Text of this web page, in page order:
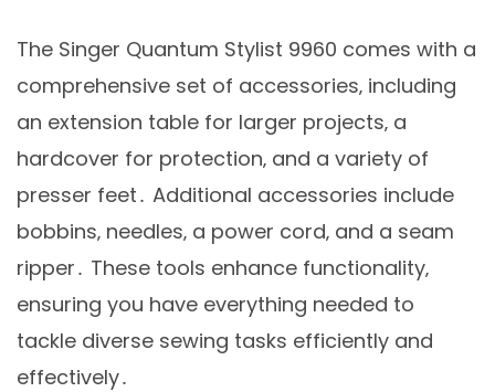
The Singer Quantum Stylist 9960 comes with a
comprehensive set of accessories‚ including
an extension table for larger projects‚ a
hardcover for protection‚ and a variety of
presser feet․ Additional accessories include
bobbins‚ needles‚ a power cord‚ and a seam
ripper․ These tools enhance functionality‚
ensuring you have everything needed to
tackle diverse sewing tasks efficiently and
effectively․